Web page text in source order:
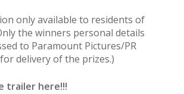
only available to residents of
the winners personal details
to Paramount Pictures/PR
delivery of the prizes.)
trailer here!!!